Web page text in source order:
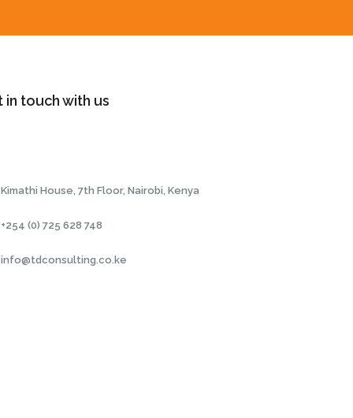
in touch with us
Kimathi House, 7th Floor, Nairobi, Kenya
+254 (0) 725 628 748
info@tdconsulting.co.ke